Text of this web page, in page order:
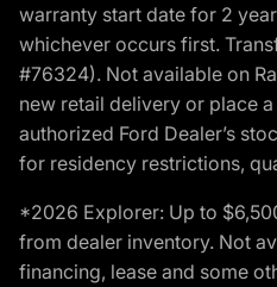
warranty start date for 2
whichever occurs first.
#76324). Not available on
new retail delivery or place
authorized Ford Dealer’s
for residency restrictions,
*2026 Explorer: Up to
from dealer inventory. Not
financing, lease and some